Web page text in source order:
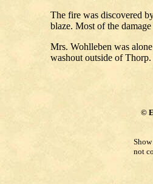
The fire was discovered
blaze. Most of the
Mrs. Wohlleben was
washout outside of Thorp.
©
not